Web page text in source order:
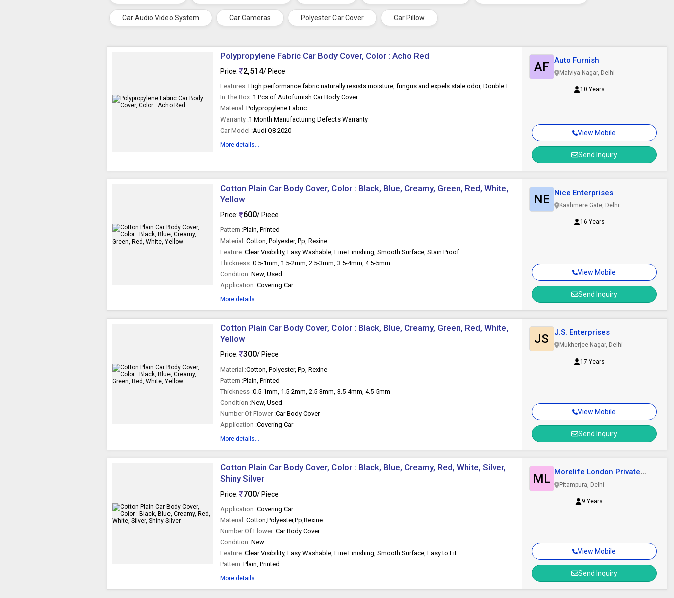
Car Audio Video System Car Cameras Polyester Car Cover Car Pillow
Polypropylene Fabric Car Body Cover, Color : Acho Red
Price: 2,514/ Piece
Features :
High performance fabric naturally resists moisture, fungus and expels stale odor, Double Interlock Stitched Heavy Car Body Cover with Mirror Pocket
In The Box :1 Pcs of Autofurnish Car Body Cover
Material :Polypropylene Fabric
Warranty :1 Month Manufacturing Defects Warranty
Car Model :Audi Q8 2020
More details...
View Mobile
Send Inquiry
AF Auto Furnish
Malviya Nagar, Delhi
10 Years
Cotton Plain Car Body Cover, Color : Black, Blue, Creamy, Green, Red, White,
Yellow
Price: 600/ Piece
Pattern :Plain, Printed
Material :Cotton, Polyester, Pp, Rexine
Feature :Clear Visibility, Easy Washable, Fine Finishing, Smooth Surface, Stain Proof
Thickness :0.5-1mm, 1.5-2mm, 2.5-3mm, 3.5-4mm, 4.5-5mm
Condition :New, Used
Application :Covering Car
More details...
View Mobile
Send Inquiry
NE Nice Enterprises
Kashmere Gate, Delhi
16 Years
Cotton Plain Car Body Cover, Color : Black, Blue, Creamy, Green, Red, White,
Yellow
Price: 300/ Piece
Material :Cotton, Polyester, Pp, Rexine
Pattern :Plain, Printed
Thickness :0.5-1mm, 1.5-2mm, 2.5-3mm, 3.5-4mm, 4.5-5mm
Condition :New, Used
Number Of Flower :Car Body Cover
Application :Covering Car
More details...
View Mobile
Send Inquiry
JS J.S. Enterprises
Mukherjee Nagar, Delhi
17 Years
Cotton Plain Car Body Cover, Color : Black, Blue, Creamy, Red, White, Silver,
Shiny Silver
Price: 700/ Piece
Application :Covering Car
Material :Cotton,Polyester,Pp,Rexine
Number Of Flower :Car Body Cover
Condition :New
Feature :Clear Visibility, Easy Washable, Fine Finishing, Smooth Surface, Easy to Fit
Pattern :Plain, Printed
More details...
View Mobile
Send Inquiry
ML Morelife London Private
Limited
Pitampura, Delhi
9 Years